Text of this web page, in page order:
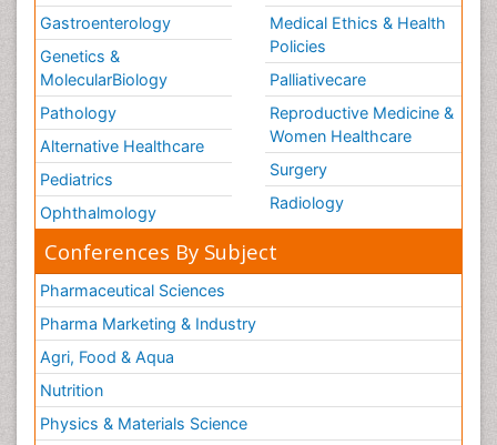
Gastroenterology
Genetics &
MolecularBiology
Pathology
Alternative Healthcare
Pediatrics
Ophthalmology
Medical Ethics & Health
Policies
Palliativecare
Reproductive Medicine &
Women Healthcare
Surgery
Radiology
Conferences By Subject
Pharmaceutical Sciences
Pharma Marketing & Industry
Agri, Food & Aqua
Nutrition
Physics & Materials Science